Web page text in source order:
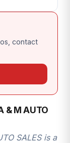
contact
& M AUTO
SALES is a